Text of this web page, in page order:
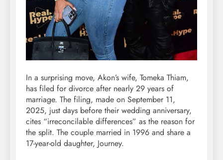
In a surprising move, Akon’s wife, Tomeka Thiam,
has filed for divorce after nearly 29 years of
marriage. The filing, made on September 11,
2025, just days before their wedding anniversary,
cites “irreconcilable differences” as the reason for
the split. The couple married in 1996 and share a
17-year-old daughter, Journey.